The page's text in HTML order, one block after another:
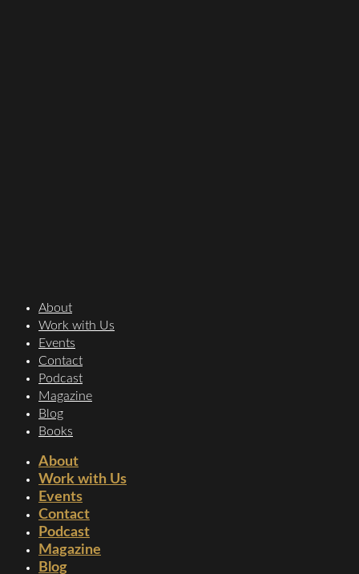
About
Work with Us
Events
Contact
Podcast
Magazine
Blog
Books
About
Work with Us
Events
Contact
Podcast
Magazine
Blog